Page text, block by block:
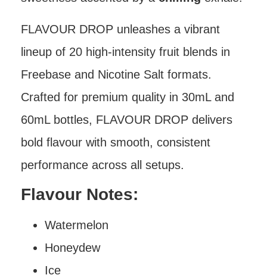
FLAVOUR DROP unleashes a vibrant
lineup of 20 high-intensity fruit blends in
Freebase and Nicotine Salt formats.
Crafted for premium quality in 30mL and
60mL bottles, FLAVOUR DROP delivers
bold flavour with smooth, consistent
performance across all setups.
Flavour Notes:
Watermelon
Honeydew
Ice